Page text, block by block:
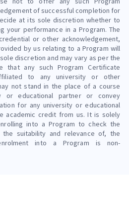
of successful completion for
at its sole discretion whether to
your performance in a Program. The
or other acknowledgement,
by us relating to a Program will
discretion and may vary as per the
that any such Program Certificate
to any university or other
not stand in the place of a course
or educational partner or convey
for any university or educational
academic credit from us. It is solely
into a Program to check the
the suitability and relevance of, the
into a Program is non-